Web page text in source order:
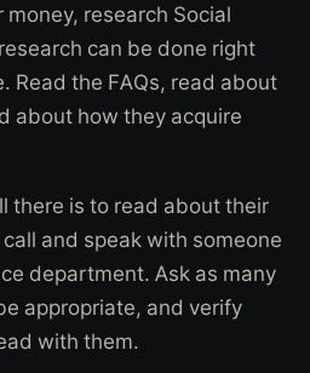
research Social
can be done right
Read the FAQs, read about
about how they acquire
there is to read about their
and speak with someone
department. Ask as many
appropriate, and verify
with them.